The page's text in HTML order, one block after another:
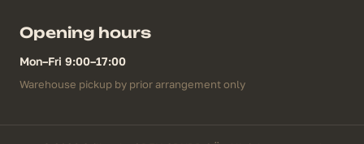
Opening hours
Mon–Fri 9:00–17:00
Warehouse pickup by prior arrangement only